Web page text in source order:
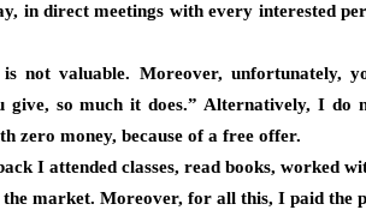
in direct meetings with every interested
not valuable. Moreover, unfortunately,
give, so much it does.” Alternatively, I do
zero money, because of a free offer.
I attended classes, read books, worked
market. Moreover, for all this, I paid the